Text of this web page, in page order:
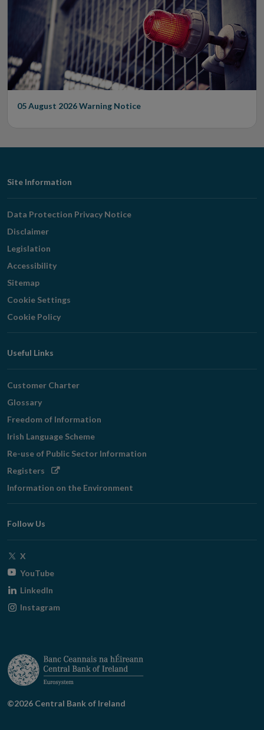
05 August 2026Warning Notice
Footer
Navigation
Site Information
Data Protection Privacy Notice
Disclaimer
Legislation
Accessibility
Sitemap
Cookie Settings
Cookie Policy
Useful Links
Customer Charter
Glossary
Freedom of Information
Irish Language Scheme
Re-use of Public Sector Information
Registers Opens
window
Information on the Environment
Follow Us
X
window
YouTubeOpens
window
LinkedIn
Instagram
©2026 Central Bank of Ireland